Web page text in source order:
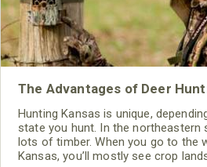
The Advantages of Deer
Hunting Kansas is unique,
state you hunt. In the northeastern
lots of timber. When you go to the
Kansas, you’ll mostly see crop